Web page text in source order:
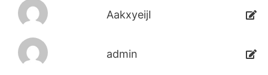
AakxyeijI
admin